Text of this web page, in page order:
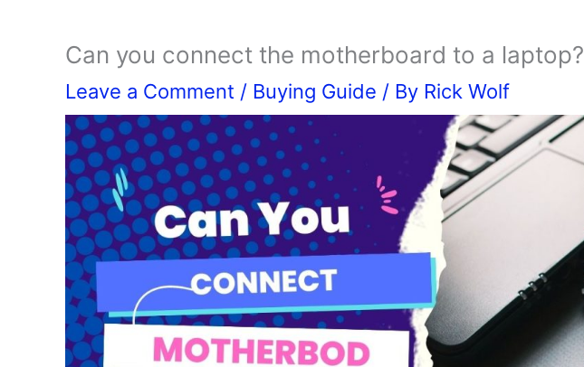
Can you connect the motherboard to a laptop?
Leave a Comment / Buying Guide / By Rick Wolf